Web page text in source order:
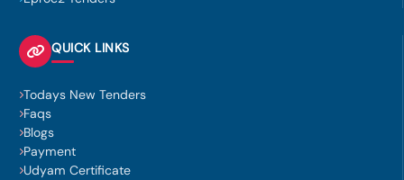
QUICK LINKS
Todays New Tenders
Faqs
Blogs
Payment
Udyam Certificate